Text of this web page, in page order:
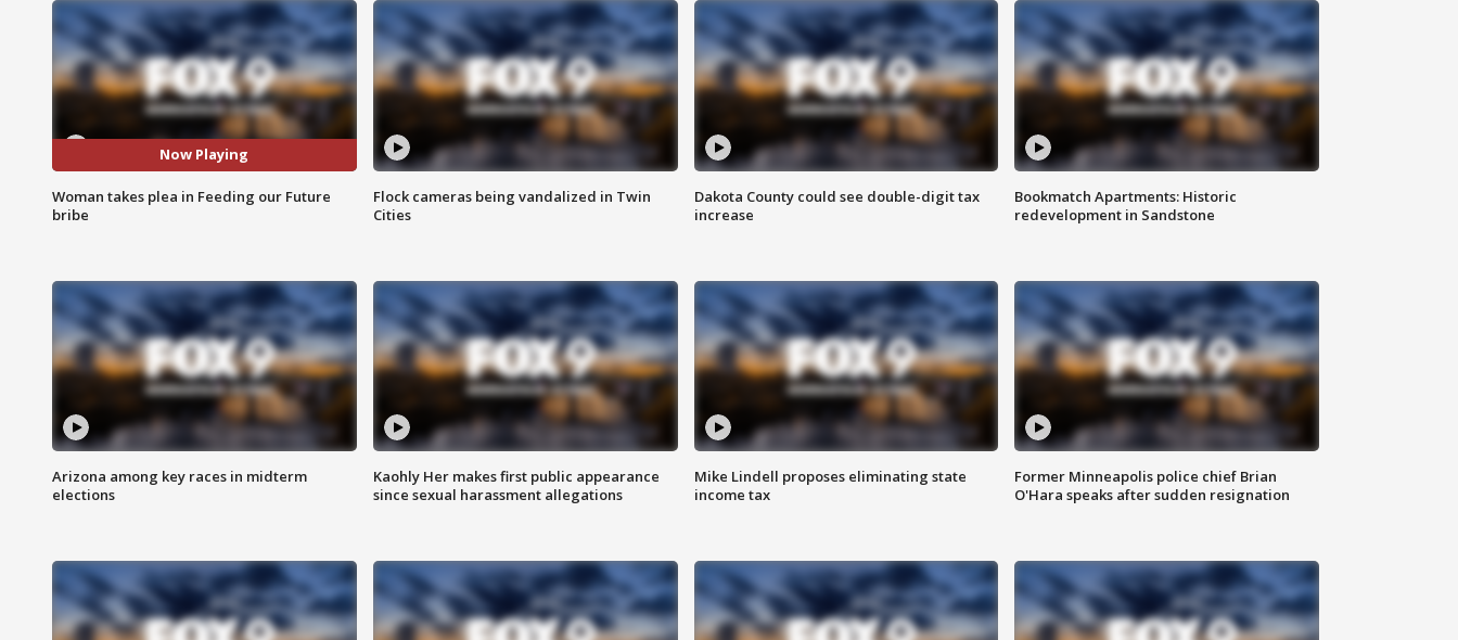
Now Playing
Woman takes plea in Feeding our Future
bribe
Flock cameras being vandalized in Twin
Cities
Dakota County could see double-digit tax
increase
Bookmatch Apartments: Historic
redevelopment in Sandstone
Arizona among key races in midterm
elections
Kaohly Her makes first public appearance
since sexual harassment allegations
Mike Lindell proposes eliminating state
income tax
Former Minneapolis police chief Brian
O'Hara speaks after sudden resignation